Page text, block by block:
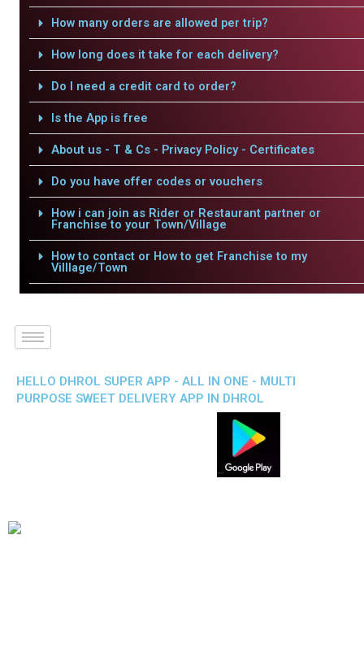
How many orders are allowed per trip?
How long does it take for each delivery?
Do I need a credit card to order?
Is the App is free
About us - T & Cs - Privacy Policy - Certificates
Do you have offer codes or vouchers
How i can join as Rider or Restaurant partner or
Franchise to your Town/Village
How to contact or How to get Franchise to my
Villlage/Town
HELLO DHROL SUPER APP - ALL IN ONE - MULTI
PURPOSE SWEET DELIVERY APP IN DHROL